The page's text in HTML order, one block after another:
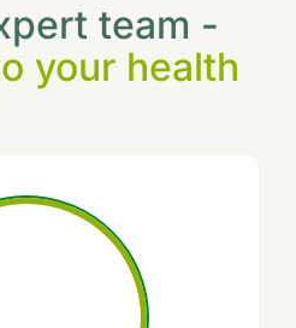
team -
your health